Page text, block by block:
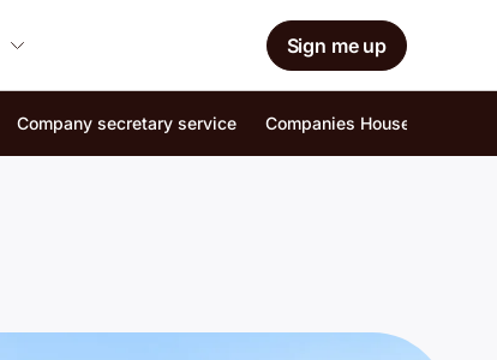
Sign me up
Company secretary service Companies House identity